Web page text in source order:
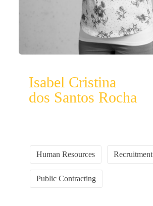
Isabel Cristina
dos Santos Rocha
Human Resources Recruitment
Public Contracting